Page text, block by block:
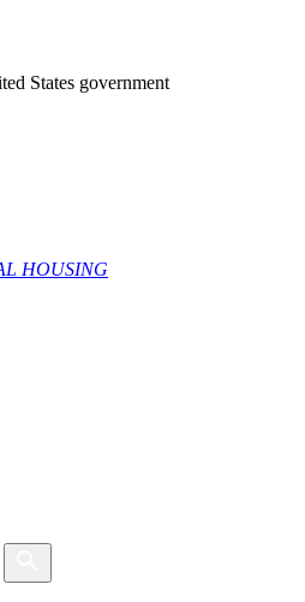
States government
HOUSING